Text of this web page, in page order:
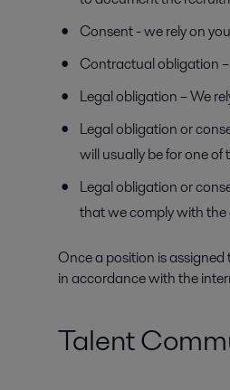
Consent - we rely on
Contractual obligation
Legal obligation – We
Legal obligation or
will usually be for one
Legal obligation or
that we comply with the
Once a position is
in accordance with the
Talent